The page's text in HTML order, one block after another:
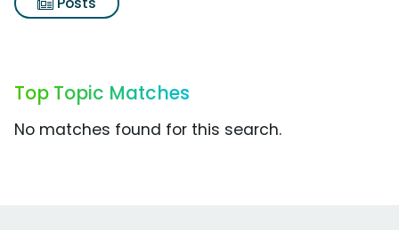
Top Topic Matches
No matches found for this search.